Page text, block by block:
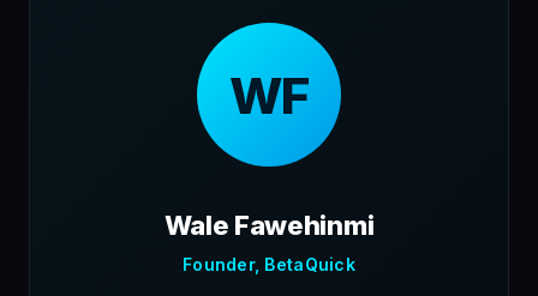
WF
Wale Fawehinmi
Founder, BetaQuick